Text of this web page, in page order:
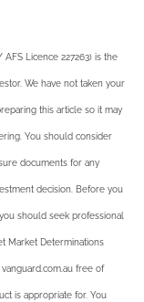
Licence 227263) is the
We have not taken your
this article so it may
You should consider
documents for any
decision. Before you
should seek professional
Market Determinations
free of
is appropriate for. You